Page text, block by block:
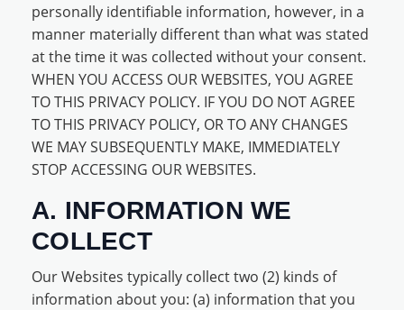
personally identifiable information, however, in a
manner materially different than what was stated
at the time it was collected without your consent.
WHEN YOU ACCESS OUR WEBSITES, YOU AGREE
TO THIS PRIVACY POLICY. IF YOU DO NOT AGREE
TO THIS PRIVACY POLICY, OR TO ANY CHANGES
WE MAY SUBSEQUENTLY MAKE, IMMEDIATELY
STOP ACCESSING OUR WEBSITES.
A. INFORMATION WE
COLLECT
Our Websites typically collect two (2) kinds of
information about you: (a) information that you